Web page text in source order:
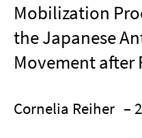
Mobilization
the Japanese
Movement after
Cornelia Reiher –